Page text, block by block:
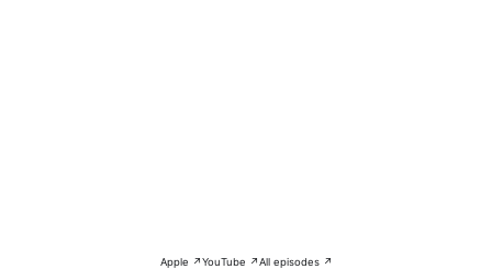
Apple ↗YouTube ↗All episodes ↗